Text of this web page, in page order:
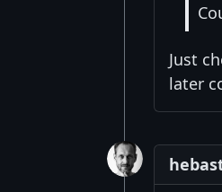
Just
later